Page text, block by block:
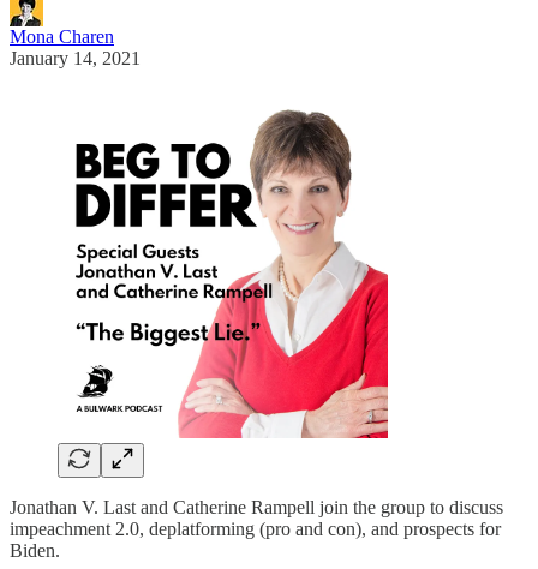
Mona Charen
January 14, 2021
Jonathan V. Last and Catherine Rampell join the group to discuss
impeachment 2.0, deplatforming (pro and con), and prospects for
Biden.